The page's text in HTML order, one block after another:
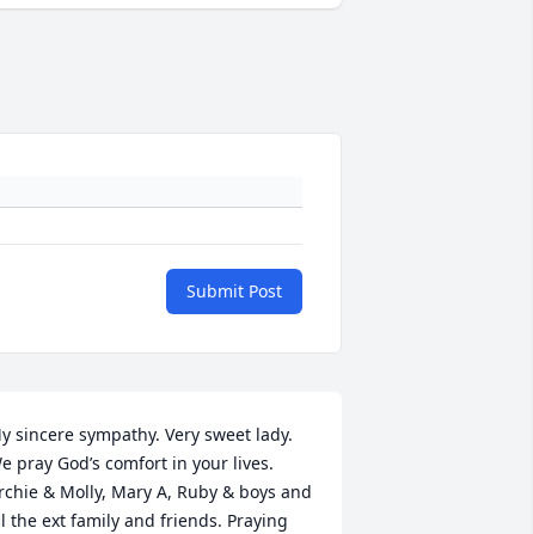
Submit Post
sincere sympathy. Very sweet lady.
pray God’s comfort in your lives.
& Molly, Mary A, Ruby & boys and
the ext family and friends. Praying